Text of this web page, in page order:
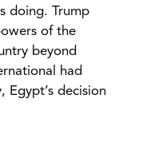
doing. Trump
of the
beyond
had
decision